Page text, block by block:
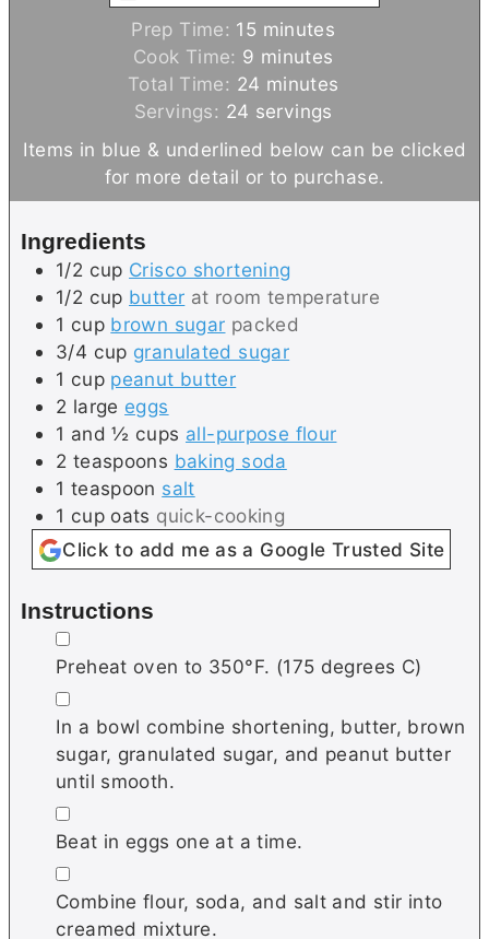
Prep Time: 15 m
n
u
t
e
s
minutes
Cook Time: 9 m
i
n
u
t
e
minutes
Total Time: 24 m
i
n
u
t
minutes
Servings: 24 servings
Items in blue & underlined below can be clicked
for more detail or to purchase.
Ingredients
1/2 cup Crisco shortening
1/2 cup butter at room temperature
1 cup brown sugar packed
3/4 cup granulated sugar
1 cup peanut butter
2 large eggs
1 and ½ cups all-purpose flour
2 teaspoons baking soda
1 teaspoon salt
1 cup oats quick-cooking
Click to add me as a Google Trusted Site
Instructions
▢
Preheat oven to 350°F. (175 degrees C)
▢
In a bowl combine shortening, butter, brown
sugar, granulated sugar, and peanut butter
until smooth.
▢
Beat in eggs one at a time.
▢
Combine flour, soda, and salt and stir into
creamed mixture.